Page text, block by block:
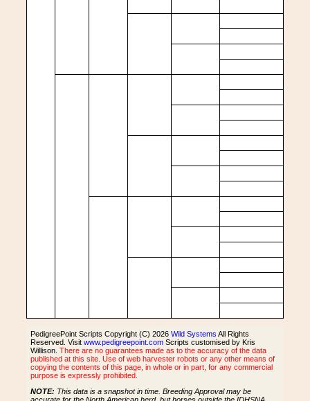
PedigreePoint Scripts Copyright (C) 2026 Wild Systems All Rights
Reserved. Visit www.pedigreepoint.com Scripts customised by Kris
Willison. There are no guarantees made as to the accuracy of the data
published at this site. Use of web harvester robots or any other means of
copying the contents of this page, in whole or in part, for any commercial
purpose is expressly prohibited.
NOTE: This data is a snapshot in time. Breeding Approval may be